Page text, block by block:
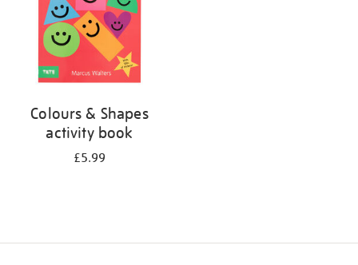
Colours & Shapes
activity book
£5.99